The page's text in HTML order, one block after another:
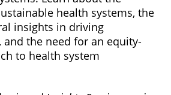
health systems, the
insights in driving
the need for an equity-
to health system